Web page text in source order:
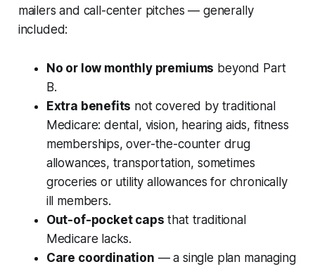
mailers and call-center pitches — generally
included:
No or low monthly premiums beyond Part
B.
Extra benefits not covered by traditional
Medicare: dental, vision, hearing aids, fitness
memberships, over-the-counter drug
allowances, transportation, sometimes
groceries or utility allowances for chronically
ill members.
Out-of-pocket caps that traditional
Medicare lacks.
Care coordination — a single plan managing